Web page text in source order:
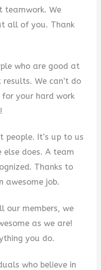
teamwork. We
all of you. Thank
who are good at
We can’t do
your hard work
It’s up to us
else does. A team
Thanks to
awesome job.
our members, we
as we are!
you do.
who believe in